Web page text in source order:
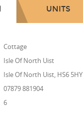
UNITS
Cottage
Isle Of North Uist
Isle Of North Uist, HS6 5HY
07879 881904
6